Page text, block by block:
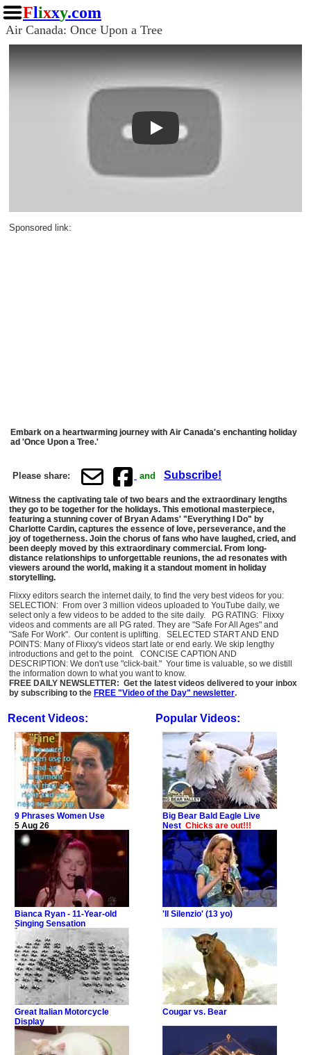
Flixxy.com
Air Canada: Once Upon a Tree
Play
Sponsored link:
Embark on a heartwarming journey with Air Canada's enchanting holiday
ad 'Once Upon a Tree.'
Please share: and Subscribe!
Witness the captivating tale of two bears and the extraordinary lengths
they go to be together for the holidays. This emotional masterpiece,
featuring a stunning cover of Bryan Adams' "Everything I Do" by
Charlotte Cardin, captures the essence of love, perseverance, and the
joy of togetherness. Join the chorus of fans who have laughed, cried, and
been deeply moved by this extraordinary commercial. From long-
distance relationships to unforgettable reunions, the ad resonates with
viewers around the world, making it a standout moment in holiday
storytelling.
Flixxy editors search the internet daily, to find the very best videos for you:
SELECTION: From over 3 million videos uploaded to YouTube daily, we
select only a few videos to be added to the site daily. PG RATING: Flixxy
videos and comments are all PG rated. They are "Safe For All Ages" and
"Safe For Work". Our content is uplifting. SELECTED START AND END
POINTS: Many of Flixxy's videos start late or end early. We skip lengthy
introductions and get to the point. CONCISE CAPTION AND
DESCRIPTION: We don't use "click-bait." Your time is valuable, so we distill
the information down to what you want to know.
FREE DAILY NEWSLETTER: Get the latest videos delivered to your inbox
by subscribing to the FREE "Video of the Day" newsletter.